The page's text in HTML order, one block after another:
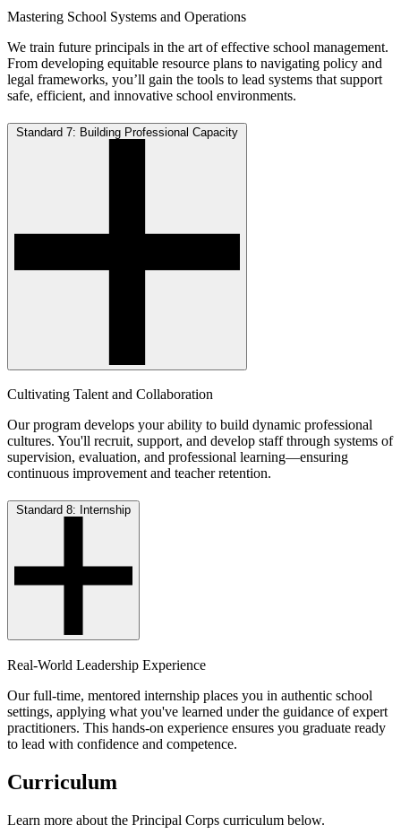
Mastering School Systems and Operations
We train future principals in the art of effective school management.
From developing equitable resource plans to navigating policy and
legal frameworks, you’ll gain the tools to lead systems that support
safe, efficient, and innovative school environments.
Standard 7: Building Professional Capacity
Cultivating Talent and Collaboration
Our program develops your ability to build dynamic professional
cultures. You'll recruit, support, and develop staff through systems of
supervision, evaluation, and professional learning—ensuring
continuous improvement and teacher retention.
Standard 8: Internship
Real-World Leadership Experience
Our full-time, mentored internship places you in authentic school
settings, applying what you've learned under the guidance of expert
practitioners. This hands-on experience ensures you graduate ready
to lead with confidence and competence.
Curriculum
Learn more about the Principal Corps curriculum below.